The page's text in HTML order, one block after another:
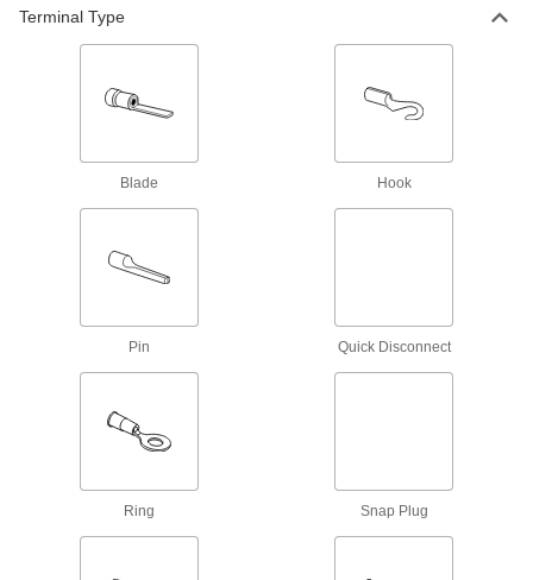
RJ45 Connector Repair Clips
Snap onto broken Ethernet plugs to restore their
DisplayPort Connectors
Connect two DisplayPort cords of the same
Terminal Type
Blade Hook
Pin Quick Disconnect
Ring Snap Plug